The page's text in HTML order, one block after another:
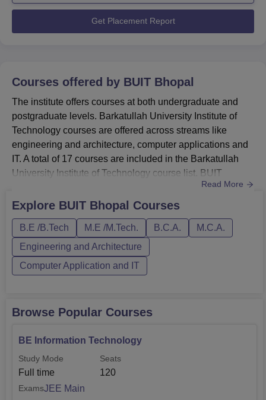
skills are also conducted for students to help them prep...
Get Placement Report
Courses offered by BUIT Bhopal
The institute offers courses at both undergraduate and
postgraduate levels. Barkatullah University Institute of
Technology courses are offered across streams like
engineering and architecture, computer applications and
IT. A total of 17 courses are included in the Barkatullah
University Institute of Technology course list. BUIT
Bhopal UG course (B.E.) is offered in the following
specialisations- civil engineering, computer science and
Rs. 1.71 lakhs. Barkatullah University Institute of ...
Read More
Explore BUIT Bhopal Courses
B.E /B.Tech M.E /M.Tech. B.C.A.
M.C.A.
Engineering and Architecture
Computer Application and IT
Browse Popular Courses
BE Information Technology
Study Mode
Full time
Seats
120
ExamsJEE Main